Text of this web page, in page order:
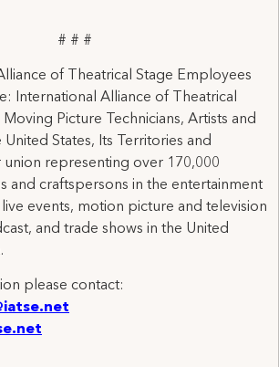
# # #
of Theatrical Stage Employees
International Alliance of Theatrical
Picture Technicians, Artists and
States, Its Territories and
union representing over 170,000
and craftspersons in the entertainment
events, motion picture and television
and trade shows in the United
please contact: